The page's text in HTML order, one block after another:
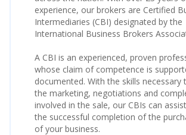
experience, our brokers are Certified
Intermediaries (CBI) designated by the
International Business Brokers
A CBI is an experienced, proven
whose claim of competence is
documented. With the skills necessary
the marketing, negotiations and
involved in the sale, our CBIs can
the successful completion of the
of your business.